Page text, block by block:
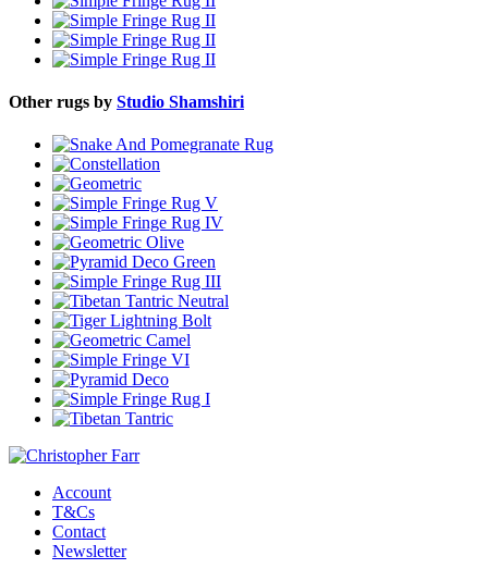
Other rugs by Studio Shamshiri
Account
T&Cs
Contact
Newsletter